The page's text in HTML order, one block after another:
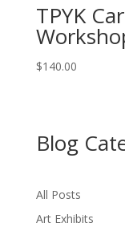
TPYK
$140.00
Blog
All Posts
Art Exhibits